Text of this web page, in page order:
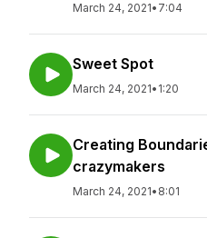
March 24, 2021• 7:04
Sweet Spot
March 24, 2021• 1:20
Creating
crazymakers
March 24, 2021• 8:01